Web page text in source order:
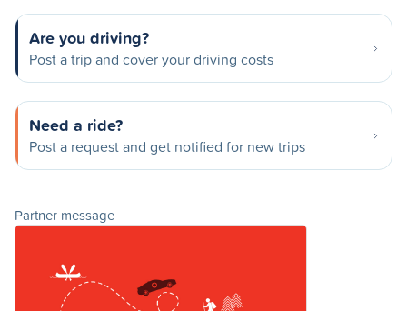
Are you driving?
Post a trip and cover your driving costs
Need a ride?
Post a request and get notified for new trips
Partner message